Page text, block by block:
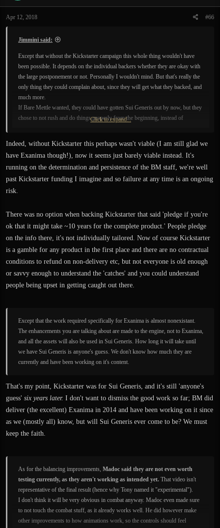
Apr 12, 2018 #66
Jimmini said:
Except that without the Kickstarter campaign this whole thing wouldn't have
been possible. It depends on the individual backers whether they are okay with
the large postponement or not. Personally I wouldn't mind. But that's really the
only thing they could complain about, since they will get what they backed, and
much more.
If Bare Mettle wanted, they could have gotten Sui Generis out by now, but they
chose to not rush and do things properly from the beginning, instead of
Click to expand...
Indeed, without Kickstarter this perhaps wasn't viable (I am still glad we
have Exanima though!), now it seems just barely viable instead. It's
running on the determination and persistence of the BM staff, we're well
past Kickstarter funding I imagine and so failure at any time is an ongoing
risk.
There was no option when backing Kickstarter that said 'pledge if you're
ok that it might take ~10 years for the complete product.' People pledge
on the info there, it's not individually tailored. Now of course Kickstarter
is a gamble for any product in the first place and there are no contractual
conditions to refund on non-delivery etc, but not everyone is old enough
or savvy enough to understand the 'catches' and you could understand
people being upset in getting caught out there.
Except that the work required specifically for Exanima is almost nonexistant.
The enhancements you are talking about are made to the engine, not to Exanima,
and all the assets will also be used in Sui Generis. How long it will take until
we have Sui Generis is anyone's guess. We don't know how much they are
currently and have been working on it's content.
That's my point, Kickstarter was for Sui Generis, and it's still 'anyone's
guess' six years later. I don't want to dismiss the good work so far; BM did
deliver (the excellent) Exanima in 2014 and have been working on it since
as we (mostly all) know, but will Sui Generis ever come to be? We must
keep the faith.
As for the balancing improvements, Madoc said they are not even worth
testing currently, as they aren't working as intended yet. That video isn't
representative of the final result (hence why Tony named it "experimental").
I don't think it will be very obvious in combat anyway. Madoc even made sure
to not touch the combat stuff, as it already works well. He did however make
other improvements to how animations work, so the controls should feel